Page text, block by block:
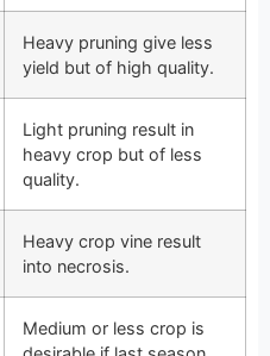
Heavy pruning give less
yield but of high quality.
Light pruning result in
heavy crop but of less
quality.
Heavy crop vine result
into necrosis.
Medium or less crop is